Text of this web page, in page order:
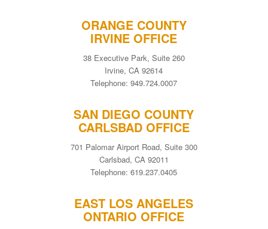
ORANGE COUNTY
IRVINE OFFICE
38 Executive Park, Suite 260
Irvine, CA 92614
Telephone: 949.724.0007
SAN DIEGO COUNTY
CARLSBAD OFFICE
701 Palomar Airport Road, Suite 300
Carlsbad, CA 92011
Telephone: 619.237.0405
EAST LOS ANGELES
ONTARIO OFFICE